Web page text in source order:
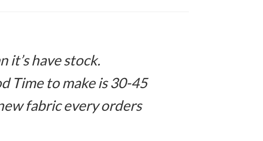
it’s have stock.
Time to make is 30-45
fabric every orders